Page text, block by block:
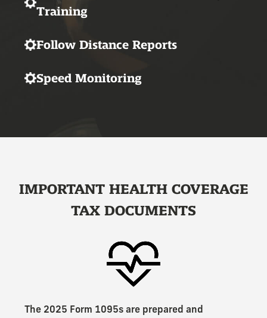
Training
Follow Distance Reports
Speed Monitoring
IMPORTANT HEALTH COVERAGE
TAX DOCUMENTS
The 2025 Form 1095s are prepared and